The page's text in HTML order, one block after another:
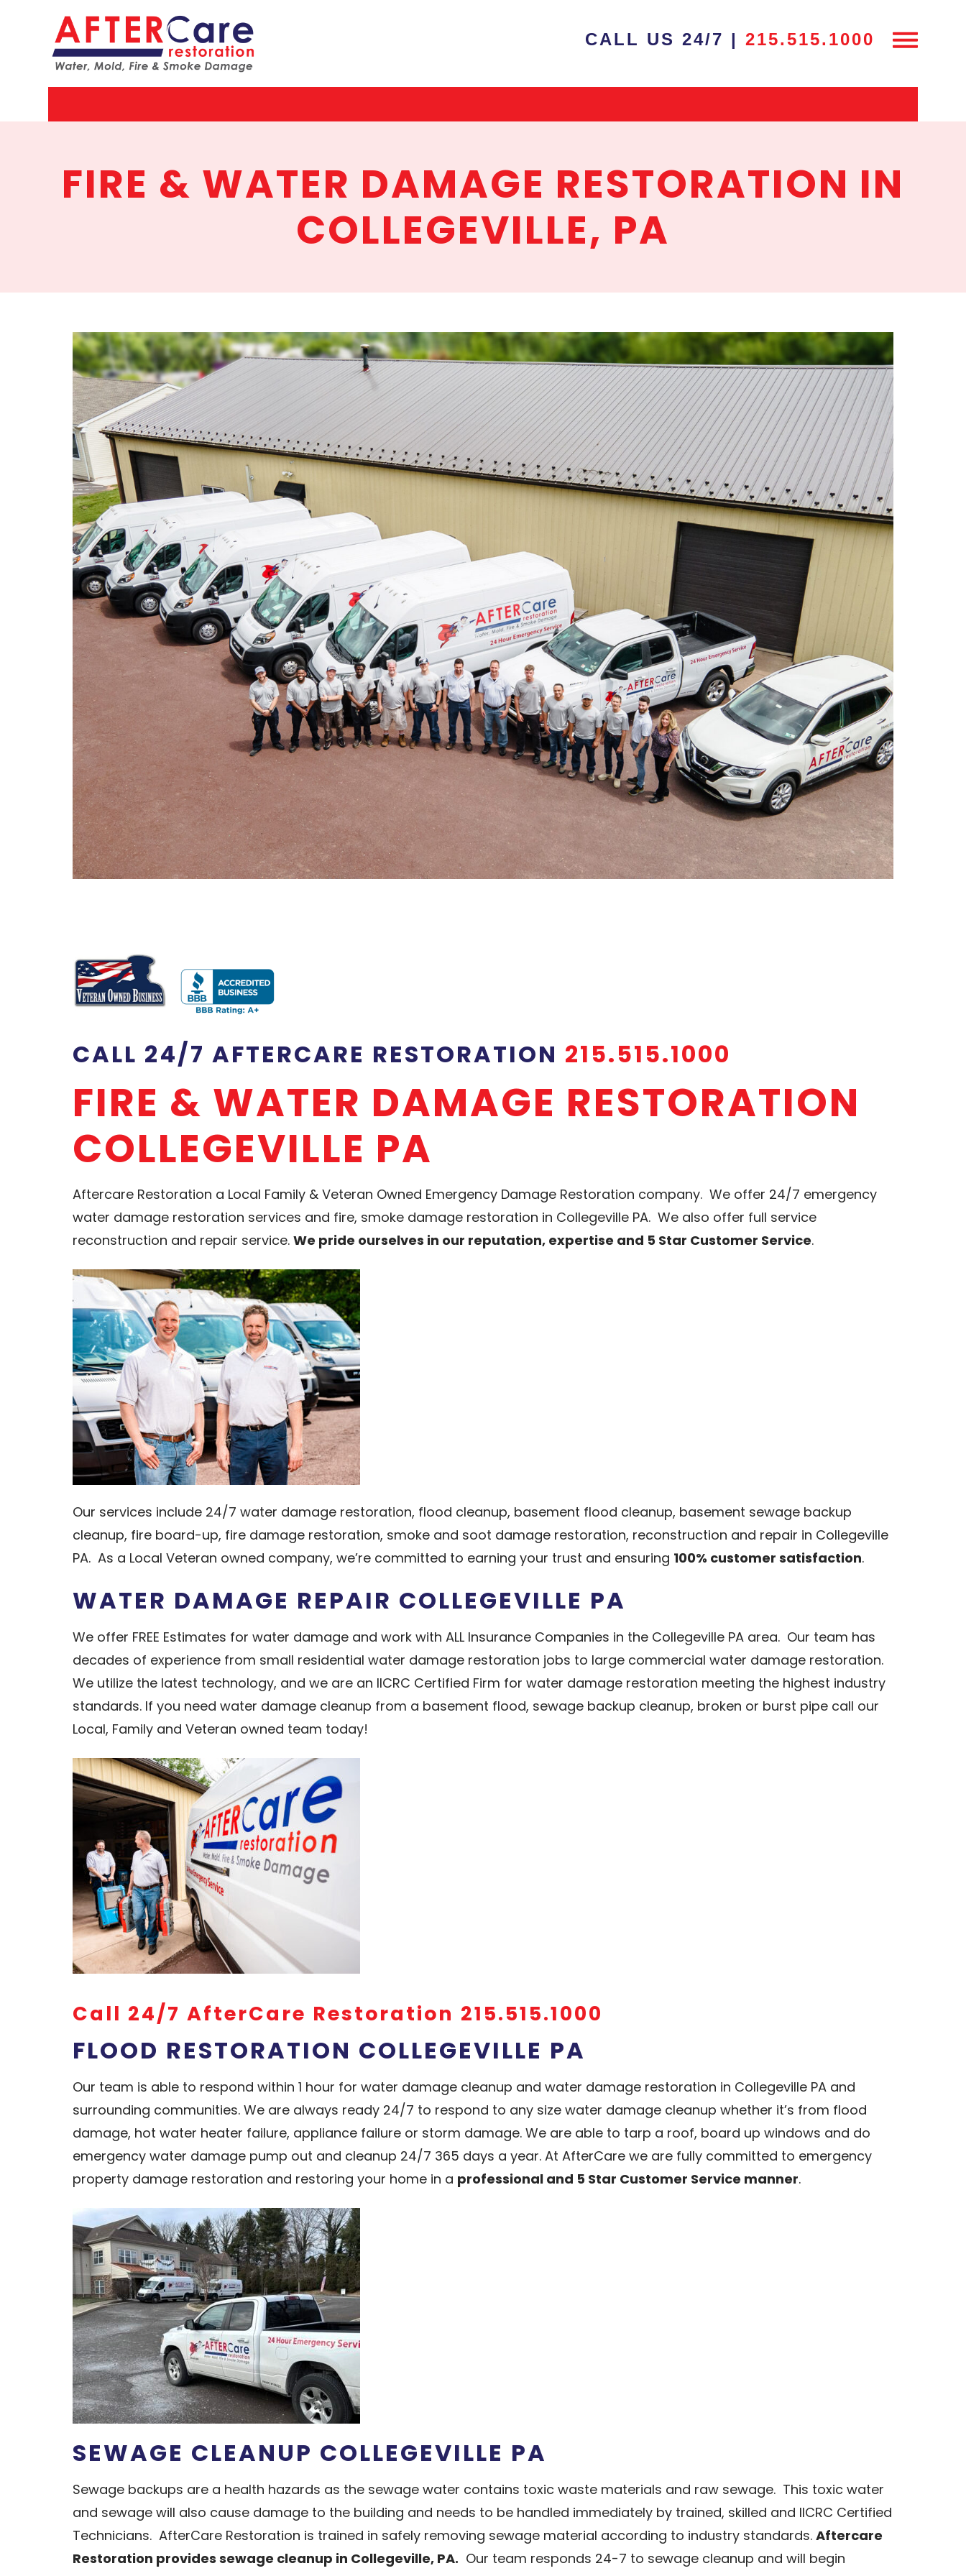
CALL US 24/7 | 215.515.1000
FIRE & WATER DAMAGE RESTORATION IN
COLLEGEVILLE, PA
CALL 24/7 AFTERCARE RESTORATION 215.515.1000
FIRE & WATER DAMAGE RESTORATION
COLLEGEVILLE PA
Aftercare Restoration a Local Family & Veteran Owned Emergency Damage Restoration company. We offer 24/7 emergency
water damage restoration services and fire, smoke damage restoration in Collegeville PA. We also offer full service
reconstruction and repair service. We pride ourselves in our reputation, expertise and 5 Star Customer Service.
Our services include 24/7 water damage restoration, flood cleanup, basement flood cleanup, basement sewage backup
cleanup, fire board-up, fire damage restoration, smoke and soot damage restoration, reconstruction and repair in Collegeville
PA. As a Local Veteran owned company, we’re committed to earning your trust and ensuring 100% customer satisfaction.
WATER DAMAGE REPAIR COLLEGEVILLE PA
We offer FREE Estimates for water damage and work with ALL Insurance Companies in the Collegeville PA area. Our team has
decades of experience from small residential water damage restoration jobs to large commercial water damage restoration.
We utilize the latest technology, and we are an IICRC Certified Firm for water damage restoration meeting the highest industry
standards. If you need water damage cleanup from a basement flood, sewage backup cleanup, broken or burst pipe call our
Local, Family and Veteran owned team today!
Call 24/7 AfterCare Restoration 215.515.1000
FLOOD RESTORATION COLLEGEVILLE PA
Our team is able to respond within 1 hour for water damage cleanup and water damage restoration in Collegeville PA and
surrounding communities. We are always ready 24/7 to respond to any size water damage cleanup whether it’s from flood
damage, hot water heater failure, appliance failure or storm damage. We are able to tarp a roof, board up windows and do
emergency water damage pump out and cleanup 24/7 365 days a year. At AfterCare we are fully committed to emergency
property damage restoration and restoring your home in a professional and 5 Star Customer Service manner.
SEWAGE CLEANUP COLLEGEVILLE PA
Sewage backups are a health hazards as the sewage water contains toxic waste materials and raw sewage. This toxic water
and sewage will also cause damage to the building and needs to be handled immediately by trained, skilled and IICRC Certified
Technicians. AfterCare Restoration is trained in safely removing sewage material according to industry standards. Aftercare
Restoration provides sewage cleanup in Collegeville, PA. Our team responds 24-7 to sewage cleanup and will begin